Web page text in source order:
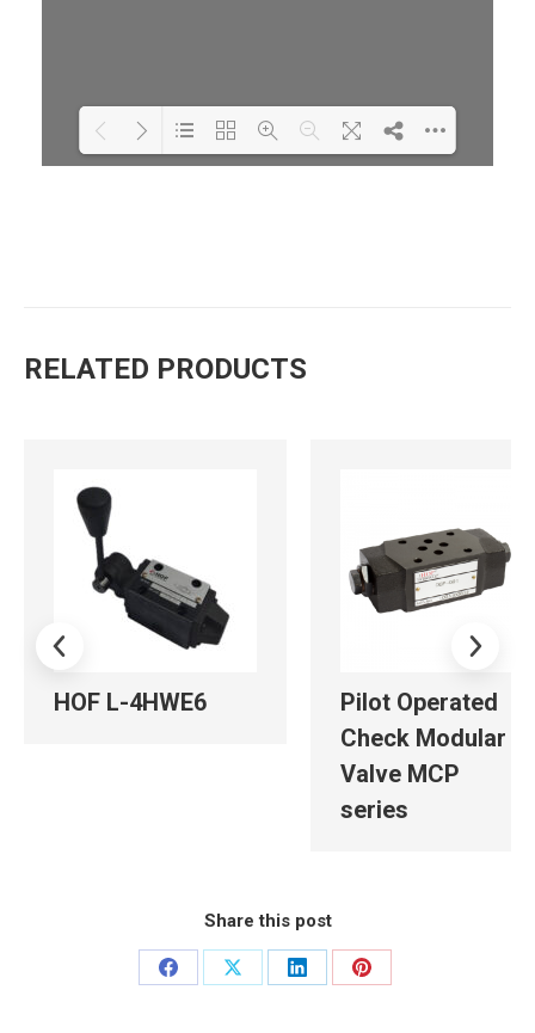
RELATED PRODUCTS
HOF L-4HWE6
Pilot Operated
Check Modular
Valve MCP
series
Share this post
Share
Share
Share
Share